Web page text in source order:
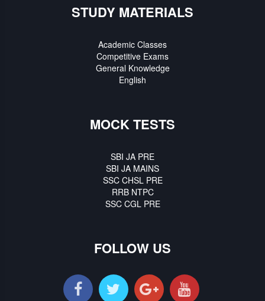
STUDY MATERIALS
Academic Classes
Competitive Exams
General Knowledge
English
MOCK TESTS
SBI JA PRE
SBI JA MAINS
SSC CHSL PRE
RRB NTPC
SSC CGL PRE
FOLLOW US